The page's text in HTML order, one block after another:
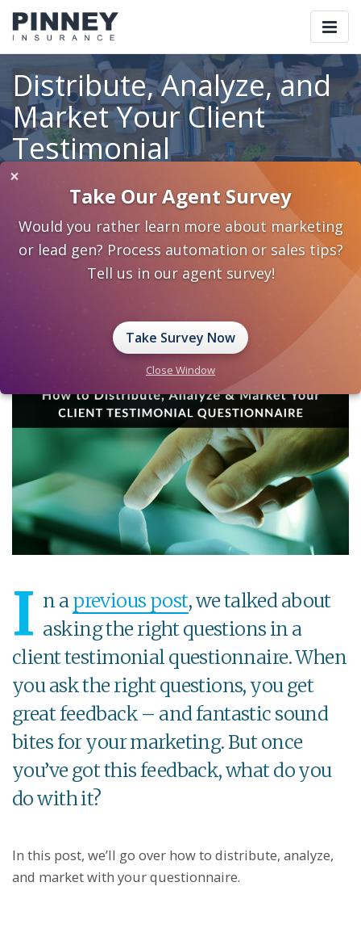
Distribute, Analyze, and
Market Your Client
Testimonial
Questionnaire
Home Blog
Category: Standardize Systematize Automate
Distribute, Analyze, and Market Your Client Testimonial
Standardize Systematize Automate
best practices
I n a previous post, we talked about
asking the right questions in a
client testimonial questionnaire. When
you ask the right questions, you get
great feedback – and fantastic sound
bites for your marketing. But once
you’ve got this feedback, what do you
do with it?
In this post, we’ll go over how to distribute, analyze,
and market with your questionnaire.
×
Take Our Agent Survey
Would you rather learn more about marketing
or lead gen? Process automation or sales tips?
Tell us in our agent survey!
Take Survey Now
Close Window